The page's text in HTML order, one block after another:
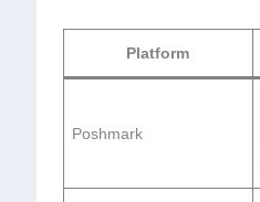
Platform
Poshmark